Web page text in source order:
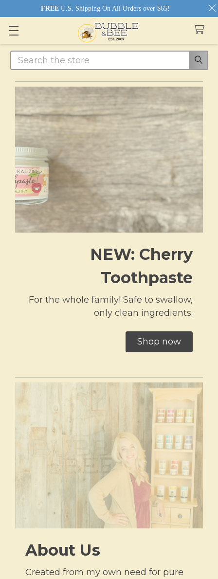
Search
NEW: Cherry
Toothpaste
For the whole family! Safe to swallow,
only clean ingredients.
Shop now
About Us
Created from my own need for pure
FREE U.S. Shipping On All Orders over $65!